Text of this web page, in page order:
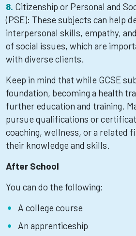
Citizenship or Personal and
(PSE): These subjects can help
interpersonal skills, empathy,
of social issues, which are
with diverse clients.
Keep in mind that while GCSE
foundation, becoming a health
further education and training.
pursue qualifications or
coaching, wellness, or a related
their knowledge and skills.
After School
You can do the following:
A college course
An apprenticeship